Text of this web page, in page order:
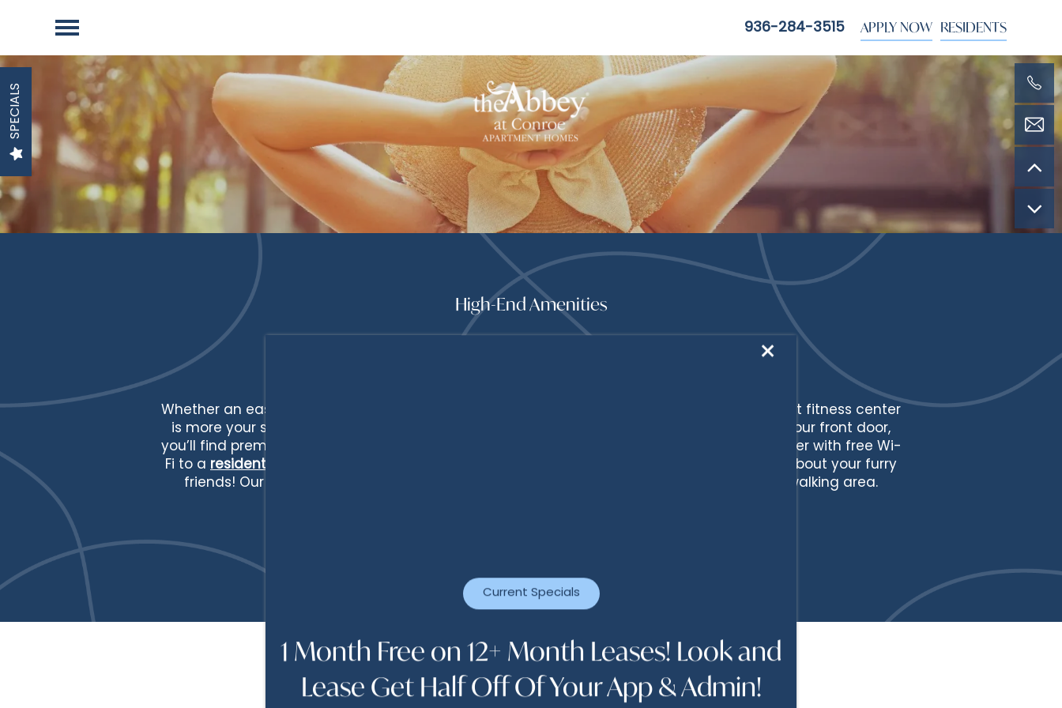
936-284-3515 APPLY NOW RESIDENTS
HOME
FLOOR PLANS
SPECIALS
×
Current Specials
1 Month Free on 12+ Month Leases! Look and
Lease Get Half Off Of Your App & Admin!
High-End Amenities
Whether an easy afternoon in a poolside cabana or a vigorous workout in a state-of-the-art fitness center
is more your speed, the lifestyle you want is waiting for you at The Abbey at Conroe. Past your front door,
you’ll find premium amenities that perfectly complement your routine, from a business center with free Wi-
Fi to a resident clubhouse
with a kitchen and lounge area. And don’t think we’ve forgotten about your furry
friends! Our pet-friendly community also offers perks like an on-site pet spa and a dog walking area.
APPLY ONLINE